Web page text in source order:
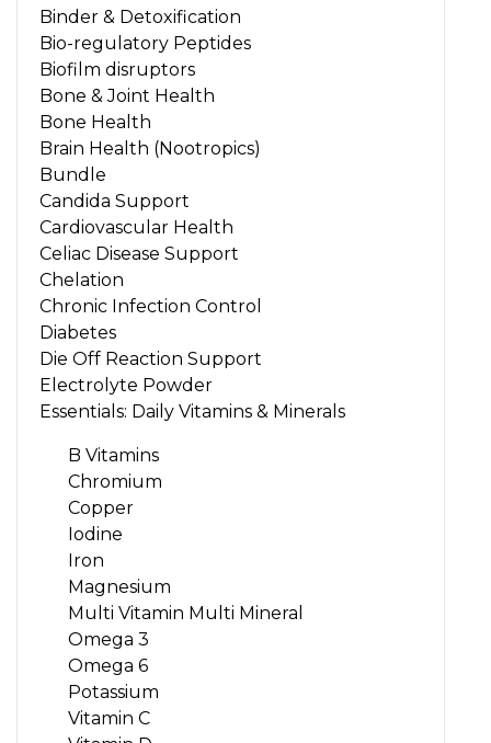
Binder & Detoxification
Bio-regulatory Peptides
Biofilm disruptors
Bone & Joint Health
Bone Health
Brain Health (Nootropics)
Bundle
Candida Support
Cardiovascular Health
Celiac Disease Support
Chelation
Chronic Infection Control
Diabetes
Die Off Reaction Support
Electrolyte Powder
Essentials: Daily Vitamins & Minerals
B Vitamins
Chromium
Copper
Iodine
Iron
Magnesium
Multi Vitamin Multi Mineral
Omega 3
Omega 6
Potassium
Vitamin C